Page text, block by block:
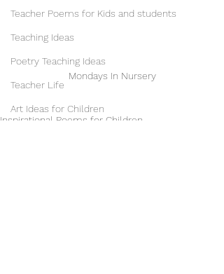
Teacher Poems for Kids and students
Teaching Ideas
Poetry Teaching Ideas
Teacher Life
Art Ideas for Children
Mondays In Nursery
Inspirational Poems for Children